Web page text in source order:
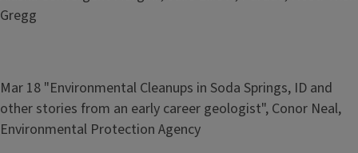
Gregg
Mar 18 "Environmental Cleanups in Soda Springs, ID and
other stories from an early career geologist", Conor Neal,
Environmental Protection Agency